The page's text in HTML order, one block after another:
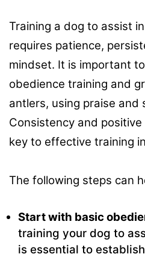
Training a dog to assist
requires patience,
mindset. It is important
obedience training and
antlers, using praise and
Consistency and
key to effective training
The following steps can
Start with basic
training your dog to
is essential to